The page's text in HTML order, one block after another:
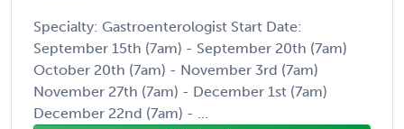
Specialty: Gastroenterologist Start Date:
September 15th (7am) - September 20th (7am)
October 20th (7am) - November 3rd (7am)
November 27th (7am) - December 1st (7am)
December 22nd (7am) - ...